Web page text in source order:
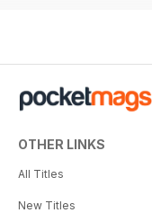
OTHER LINKS
All Titles
New Titles